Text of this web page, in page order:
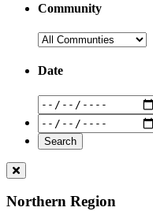
Community
Date
Northern Region